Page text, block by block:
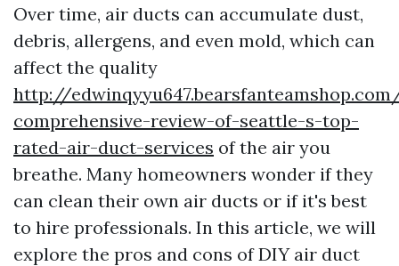
Over time, air ducts can accumulate dust,
debris, allergens, and even mold, which can
affect the quality
http://
comprehensive-review-of-seattle-s-top-
rated-air-duct-services of the air you
breathe. Many homeowners wonder if they
can clean their own air ducts or if it's best
to hire professionals. In this article, we will
explore the pros and cons of DIY air duct